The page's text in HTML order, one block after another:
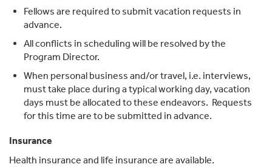
Fellows are required to submit vacation requests in
advance.
All conflicts in scheduling will be resolved by the
Program Director.
When personal business and/or travel, i.e. interviews,
must take place during a typical working day, vacation
days must be allocated to these endeavors. Requests
for this time are to be submitted in advance.
Insurance
Health insurance and life insurance are available.